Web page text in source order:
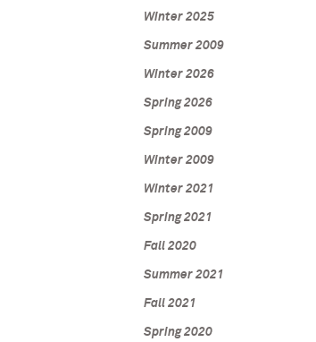
Winter 2025
Summer 2009
Winter 2026
Spring 2026
Spring 2009
Winter 2009
Winter 2021
Spring 2021
Fall 2020
Summer 2021
Fall 2021
Spring 2020